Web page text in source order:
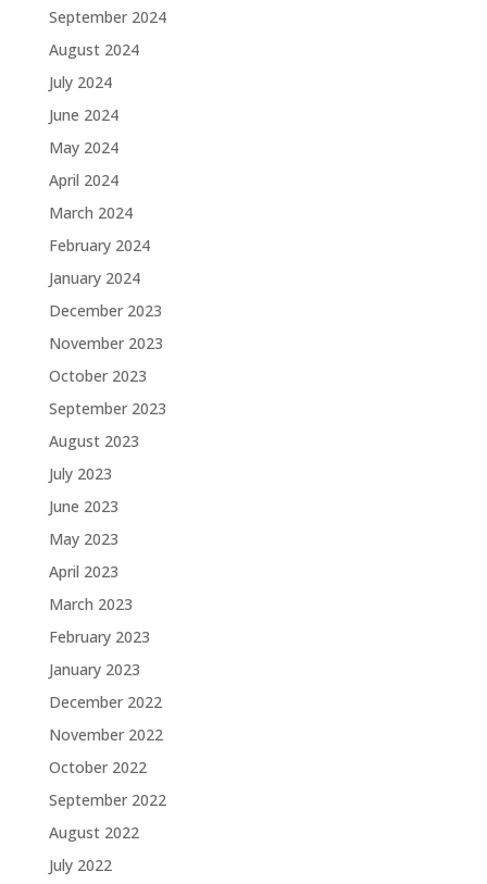
September 2024
August 2024
July 2024
June 2024
May 2024
April 2024
March 2024
February 2024
January 2024
December 2023
November 2023
October 2023
September 2023
August 2023
July 2023
June 2023
May 2023
April 2023
March 2023
February 2023
January 2023
December 2022
November 2022
October 2022
September 2022
August 2022
July 2022